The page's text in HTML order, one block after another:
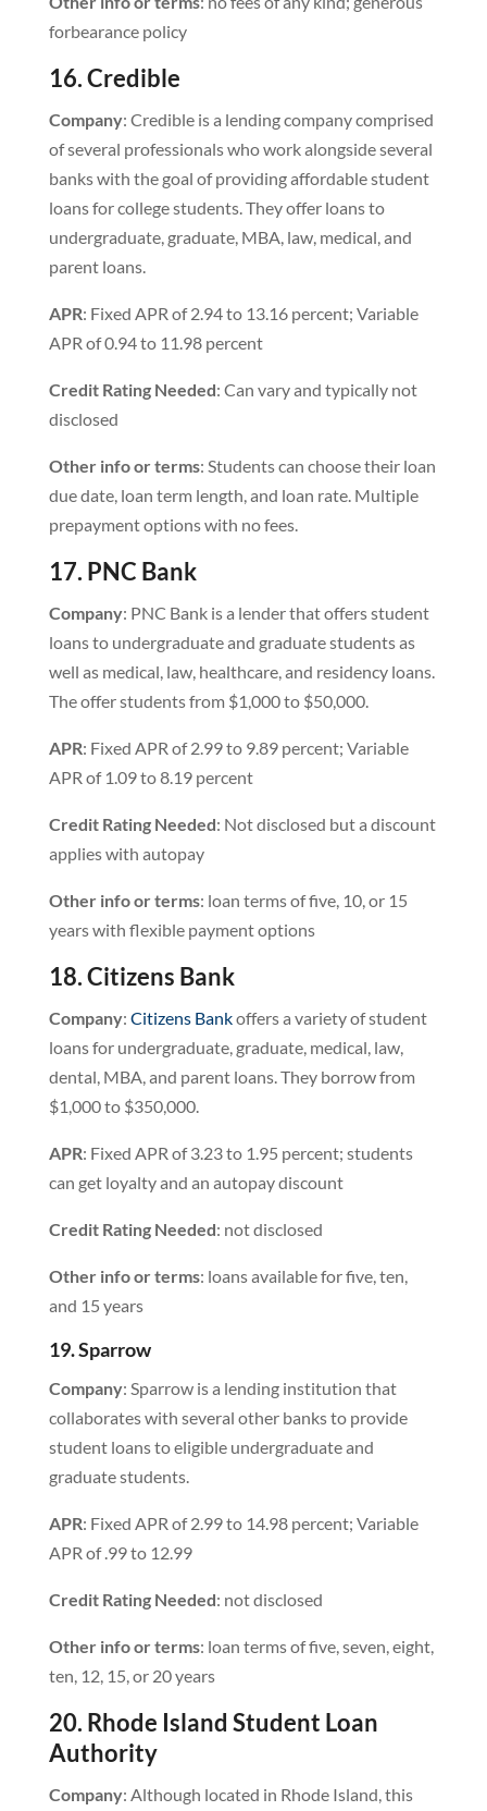
forbearance policy
16. Credible
Company: Credible is a lending company comprised
of several professionals who work alongside several
banks with the goal of providing affordable student
loans for college students. They offer loans to
undergraduate, graduate, MBA, law, medical, and
parent loans.
APR: Fixed APR of 2.94 to 13.16 percent; Variable
APR of 0.94 to 11.98 percent
Credit Rating Needed: Can vary and typically not
disclosed
Other info or terms: Students can choose their loan
due date, loan term length, and loan rate. Multiple
prepayment options with no fees.
17. PNC Bank
Company: PNC Bank is a lender that offers student
loans to undergraduate and graduate students as
well as medical, law, healthcare, and residency loans.
The offer students from $1,000 to $50,000.
APR: Fixed APR of 2.99 to 9.89 percent; Variable
APR of 1.09 to 8.19 percent
Credit Rating Needed: Not disclosed but a discount
applies with autopay
Other info or terms: loan terms of five, 10, or 15
years with flexible payment options
18. Citizens Bank
Company: Citizens Bankoffers a variety of student
loans for undergraduate, graduate, medical, law,
dental, MBA, and parent loans. They borrow from
$1,000 to $350,000.
APR: Fixed APR of 3.23 to 1.95 percent; students
can get loyalty and an autopay discount
Credit Rating Needed: not disclosed
Other info or terms: loans available for five, ten,
and 15 years
19. Sparrow
Company: Sparrow is a lending institution that
collaborates with several other banks to provide
student loans to eligible undergraduate and
graduate students.
APR: Fixed APR of 2.99 to 14.98 percent; Variable
APR of .99 to 12.99
Credit Rating Needed: not disclosed
Other info or terms: loan terms of five, seven, eight,
ten, 12, 15, or 20 years
20. Rhode Island Student Loan
Authority
Company: Although located in Rhode Island, this